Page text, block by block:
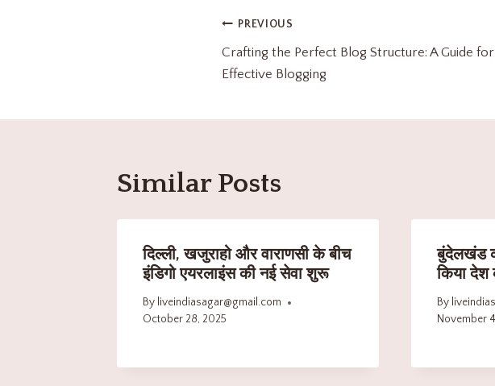
PREVIOUS
Crafting the Perfect Blog Structure: A Guide for
Effective Blogging
Similar Posts
दिल्ली, खजुराहो और वाराणसी के बीच
इंडिगो एयरलाइंस की नई सेवा शुरू
By liveindiasagar@gmail.com
October 28, 2025
बुंदेलखंड
किया देश
By
November